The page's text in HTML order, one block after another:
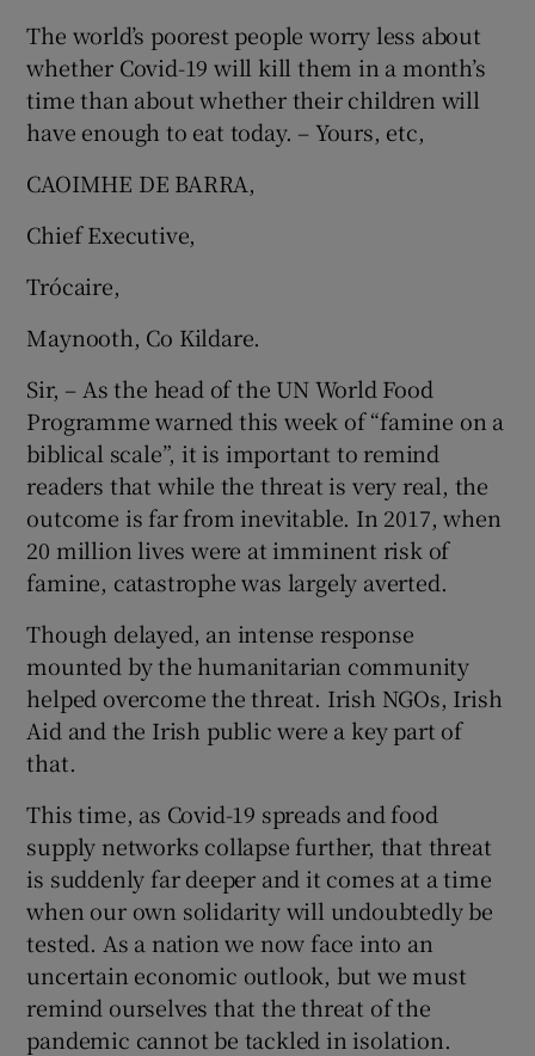
The world’s poorest people worry less about
whether Covid-19 will kill them in a month’s
time than about whether their children will
have enough to eat today. – Yours, etc,
CAOIMHE DE BARRA,
Chief Executive,
Trócaire,
Maynooth, Co Kildare.
Sir, – As the head of the UN World Food
Programme warned this week of “famine on a
biblical scale”, it is important to remind
readers that while the threat is very real, the
outcome is far from inevitable. In 2017, when
20 million lives were at imminent risk of
famine, catastrophe was largely averted.
Though delayed, an intense response
mounted by the humanitarian community
helped overcome the threat. Irish NGOs, Irish
Aid and the Irish public were a key part of
that.
This time, as Covid-19 spreads and food
supply networks collapse further, that threat
is suddenly far deeper and it comes at a time
when our own solidarity will undoubtedly be
tested. As a nation we now face into an
uncertain economic outlook, but we must
remind ourselves that the threat of the
pandemic cannot be tackled in isolation.